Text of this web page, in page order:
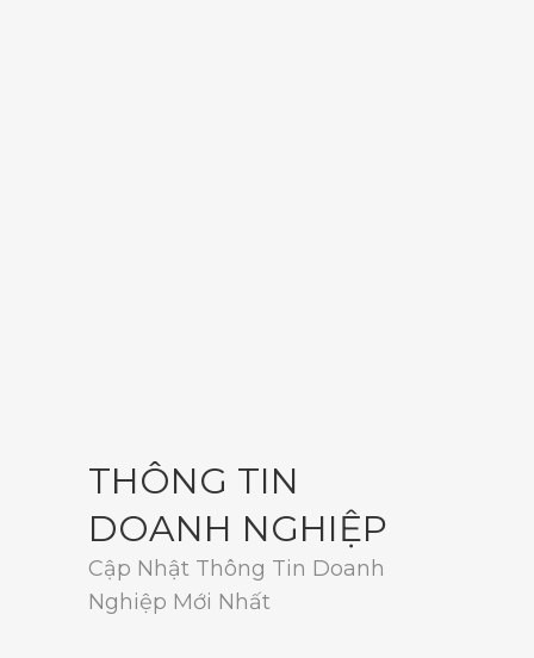
THÔNG TIN
DOANH NGHIỆP
Cập Nhật Thông Tin Doanh
Nghiệp Mới Nhất